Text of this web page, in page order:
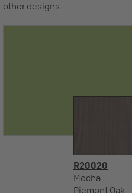
other designs.
R20020
Mocha
Piemont Oak